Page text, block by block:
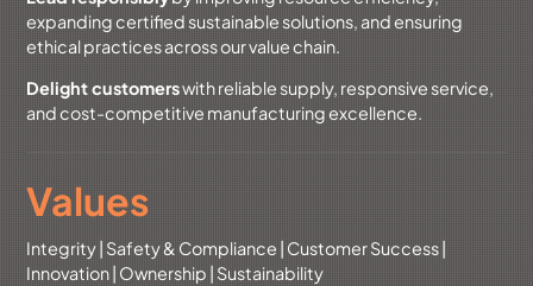
expanding certified sustainable solutions, and ensuring
ethical practices across our value chain.
Delight customerswith reliable supply, responsive service,
and cost-competitive manufacturing excellence.
Values
Integrity | Safety & Compliance | Customer Success |
Innovation | Ownership | Sustainability